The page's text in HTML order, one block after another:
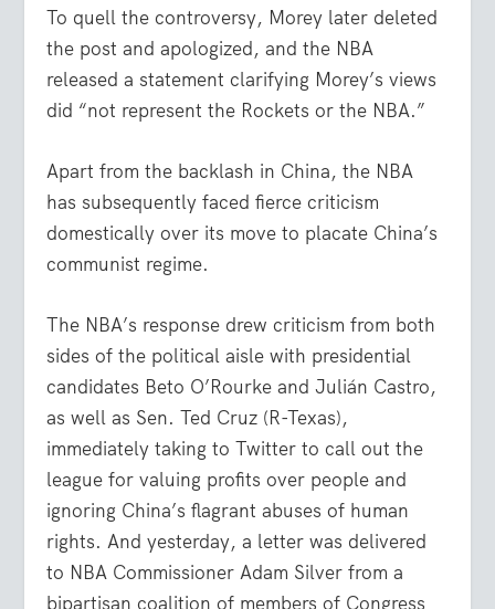
To quell the controversy, Morey later deleted
the post and apologized, and the NBA
released a statement clarifying Morey’s views
did “not represent the Rockets or the NBA.”
Apart from the backlash in China, the NBA
has subsequently faced fierce criticism
domestically over its move to placate China’s
communist regime.
The NBA’s response drew criticism from both
sides of the political aisle with presidential
candidates Beto O’Rourke and Julián Castro,
as well as Sen. Ted Cruz (R-Texas),
immediately taking to Twitter to call out the
league for valuing profits over people and
ignoring China’s flagrant abuses of human
rights. And yesterday, a letter was delivered
to NBA Commissioner Adam Silver from a
bipartisan coalition of members of Congress